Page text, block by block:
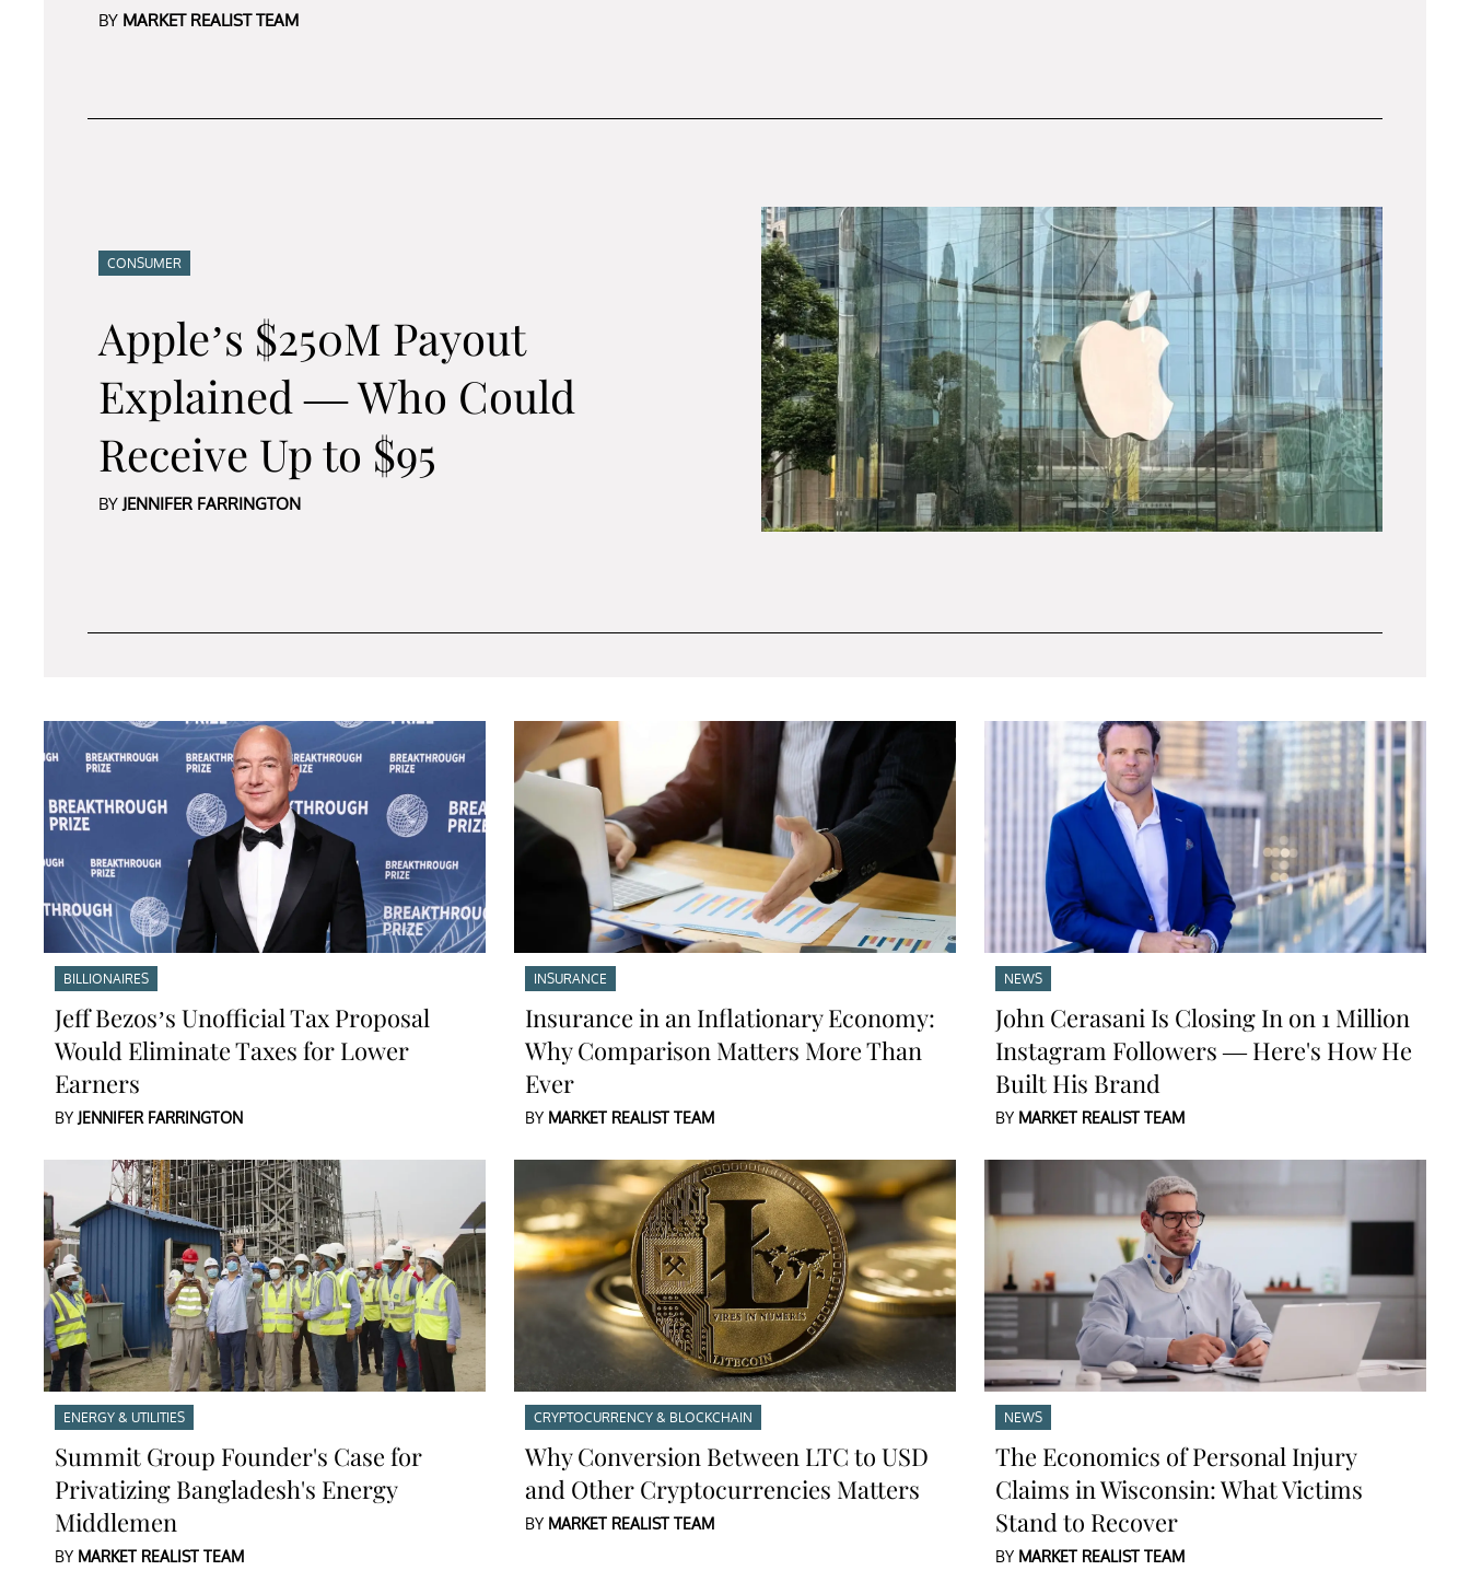
BY MARKET REALIST TEAM
CONSUMER
Apple’s $250M Payout
Explained — Who Could
Receive Up to $95
BYJENNIFER FARRINGTON
BILLIONAIRES
Jeff Bezos’s Unofficial Tax Proposal
Would Eliminate Taxes for Lower
Earners
BY JENNIFER FARRINGTON
INSURANCE
Insurance in an Inflationary Economy:
Why Comparison Matters More Than
Ever
BY MARKET REALIST TEAM
NEWS
John Cerasani Is Closing In on 1 Million
Instagram Followers — Here's How He
Built His Brand
BY MARKET REALIST TEAM
ENERGY & UTILITIES
Summit Group Founder's Case for
Privatizing Bangladesh's Energy
Middlemen
BY MARKET REALIST TEAM
CRYPTOCURRENCY & BLOCKCHAIN
Why Conversion Between LTC to USD
and Other Cryptocurrencies Matters
BY MARKET REALIST TEAM
NEWS
The Economics of Personal Injury
Claims in Wisconsin: What Victims
Stand to Recover
BY MARKET REALIST TEAM